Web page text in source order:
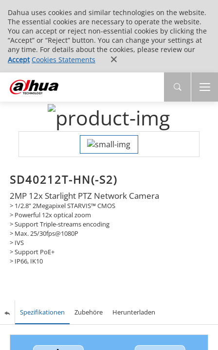
Dahua uses cookies and similar technologies on the website.
The essential cookies are necessary to operate the website.
You can accept or reject non-essential cookies by clicking the
“Accept” or “Reject” button. You can change your settings at
any time. For details about the cookies, please review our
Accept Cookies Statements
SD40212T-HN(-S2)
2MP 12x Starlight PTZ Network Camera
> 1/2.8” 2Megapixel STARVIS™ CMOS
> Powerful 12x optical zoom
> Support Triple-streams encoding
> Max. 25/30fps@1080P
> IVS
> Support PoE+
> IP66, IK10
Spezifikationen Zubehöre Herunterladen